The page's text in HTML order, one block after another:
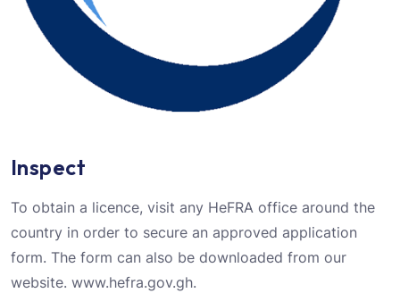
Inspect
To obtain a licence, visit any HeFRA office around the
country in order to secure an approved application
form. The form can also be downloaded from our
website. www.hefra.gov.gh.